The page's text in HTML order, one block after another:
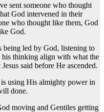
sent someone who thought
God intervened in their
who thought like them, God
God.
being led by God, listening to
thinking align with what the
said before He ascended.
using His almighty power in
done.
moving and Gentiles getting